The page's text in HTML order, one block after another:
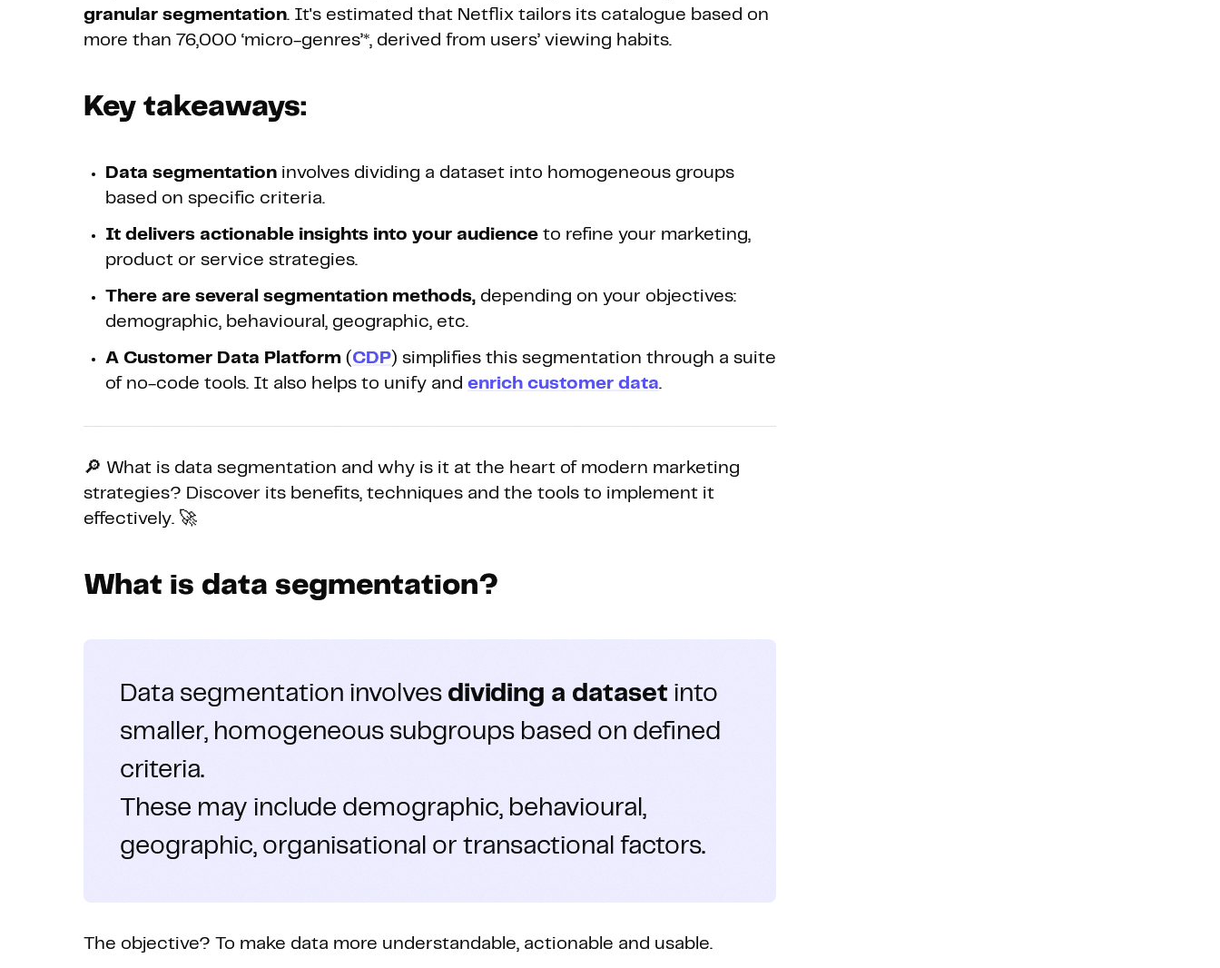
granular segmentation. It's estimated that Netflix tailors its catalogue based on
more than 76,000 ‘micro-genres’*, derived from users’ viewing habits.
Key takeaways:
Data segmentation involves dividing a dataset into homogeneous groups
based on specific criteria.
It delivers actionable insights into your audience to refine your marketing,
product or service strategies.
There are several segmentation methods, depending on your objectives:
demographic, behavioural, geographic, etc.
A Customer Data Platform (CDP) simplifies this segmentation through a suite
of no-code tools. It also helps to unify and enrich customer data.
🔎 What is data segmentation and why is it at the heart of modern marketing
strategies? Discover its benefits, techniques and the tools to implement it
effectively. 🚀
What is data segmentation?
Data segmentation involves dividing a dataset into
smaller, homogeneous subgroups based on defined
criteria.
These may include demographic, behavioural,
geographic, organisational or transactional factors.
The objective? To make data more understandable, actionable and usable.